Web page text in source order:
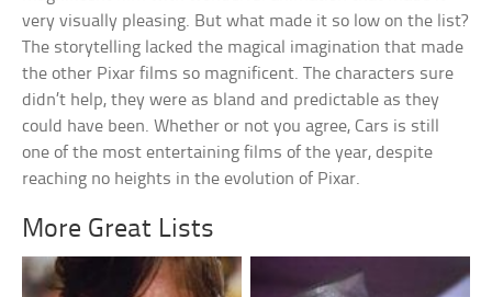
very visually pleasing. But what made it so low on the list?
The storytelling lacked the magical imagination that made
the other Pixar films so magnificent. The characters sure
didn’t help, they were as bland and predictable as they
could have been. Whether or not you agree, Cars is still
one of the most entertaining films of the year, despite
reaching no heights in the evolution of Pixar.
More Great Lists